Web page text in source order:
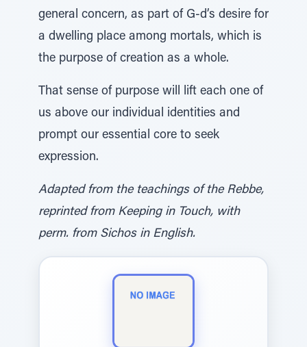
general concern, as part of G-d’s desire for
a dwelling place among mortals, which is
the purpose of creation as a whole.
That sense of purpose will lift each one of
us above our individual identities and
prompt our essential core to seek
expression.
Adapted from the teachings of the Rebbe,
reprinted from Keeping in Touch, with
perm. from Sichos in English.